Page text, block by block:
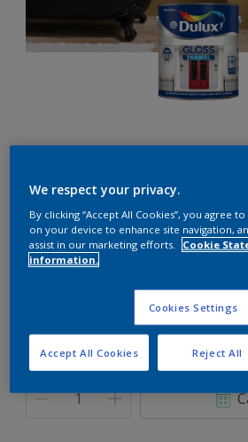
45YY 65/334
Quantity Paint Calculator
We respect your privacy.
By clicking “Accept All Cookies”, you agree
on your device to enhance site navigation,
assist in our marketing efforts.
Cookie
information.
Cookies Settings
Reject All
Accept All Cookies